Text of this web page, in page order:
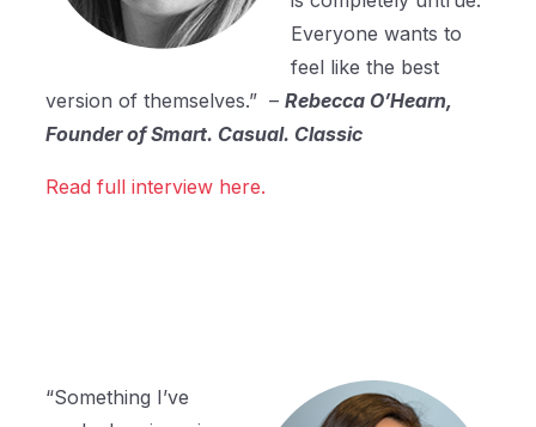
Everyone wants to
feel like the best
version of themselves.” –Rebecca O’Hearn,
Founder of Smart. Casual. Classic
Read full interview here.
“Something I’ve